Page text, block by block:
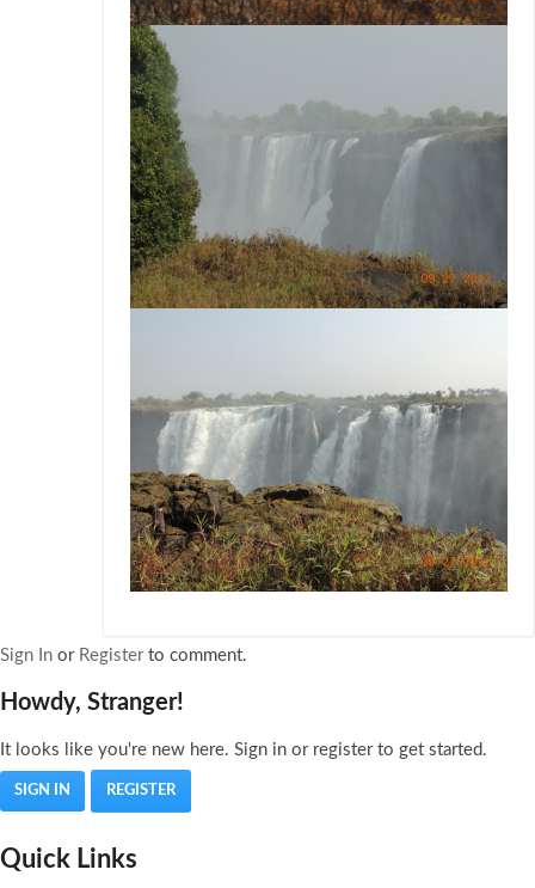
Sign In or Registerto comment.
Howdy, Stranger!
It looks like you're new here. Sign in or register to get started.
SIGN IN REGISTER
Quick Links